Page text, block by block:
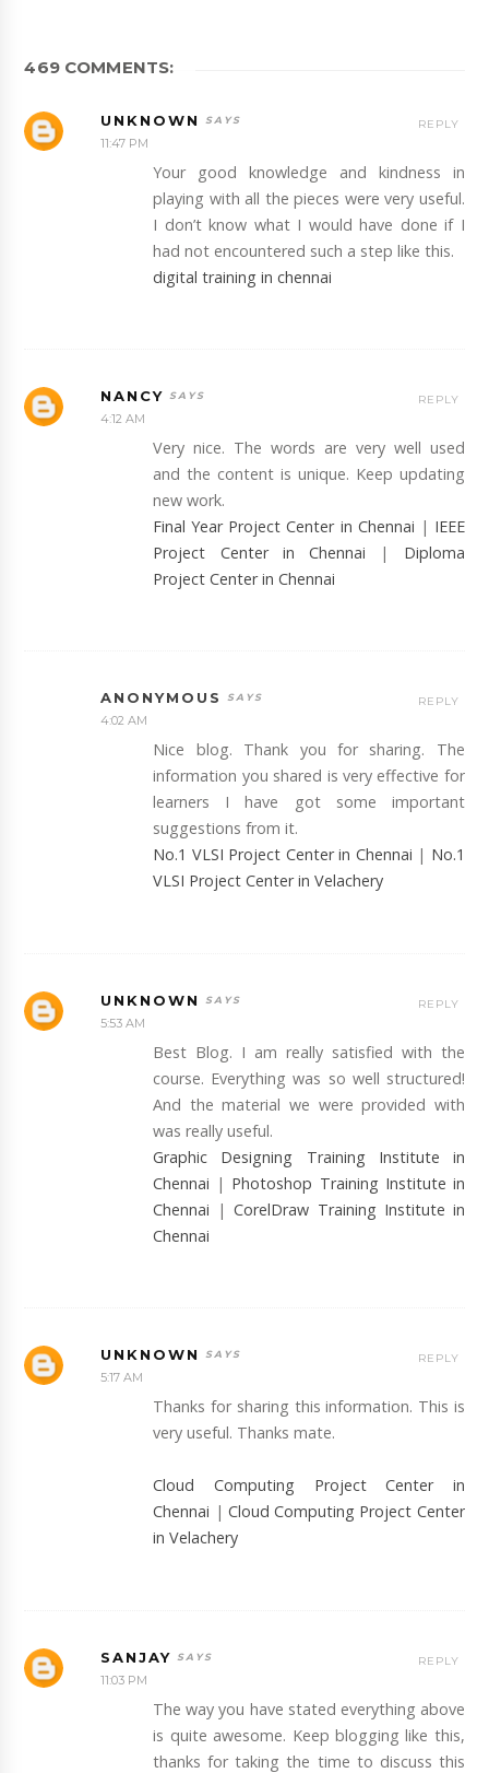
469 COMMENTS:
UNKNOWN
11:47 PM
Your good knowledge and kindness in
playing with all the pieces were very useful.
I don’t know what I would have done if I
had not encountered such a step like this.
digital training in chennai
REPLY
NANCY
4:12 AM
Very nice. The words are very well used
and the content is unique. Keep updating
new work.
Final Year Project Center in Chennai | IEEE
Project Center in Chennai
| Diploma
Project Center in Chennai
REPLY
ANONYMOUS
4:02 AM
Nice blog. Thank you for sharing. The
information you shared is very effective for
learners I have got some important
suggestions from it.
No.1 VLSI Project Center in Chennai | No.1
VLSI Project Center in Velachery
REPLY
UNKNOWN
5:53 AM
Best Blog. I am really satisfied with the
course. Everything was so well structured!
And the material we were provided with
was really useful.
Graphic Designing Training Institute in
Chennai | Photoshop Training Institute in
Chennai |CorelDraw Training Institute in
Chennai
REPLY
UNKNOWN
5:17 AM
Thanks for sharing this information. This is
very useful. Thanks mate.
Cloud Computing Project Center in
Chennai | Cloud Computing Project Center
in Velachery
REPLY
SANJAY
11:03 PM
The way you have stated everything above
is quite awesome. Keep blogging like this,
thanks for taking the time to discuss this
REPLY